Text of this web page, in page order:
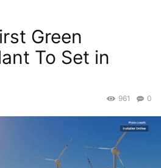
Green
To Set in
0
961